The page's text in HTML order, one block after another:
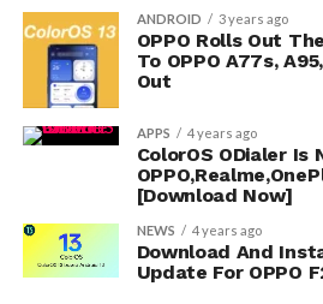
ANDROID 3 years ago
OPPO Rolls Out
To OPPO A77s,
Out
APPS 4 years ago
ColorOS ODialer Is
[Download Now]
NEWS 4 years ago
Download And
Update For OPPO